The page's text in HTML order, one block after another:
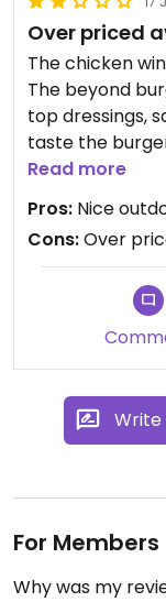
whether I was
to eat an
ended up with
was nice
spoiled by the
the vegan
want to go
Over priced
The chicken
The beyond
top dressings,
taste the
you get. The
city bars. They don't even serve chips with the
burger, its an
french fries.
Read more
Pros: Nice
Cons:Over
Write
For Members
Why was my